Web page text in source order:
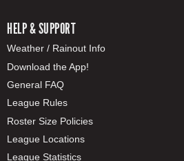
HELP & SUPPORT
Weather / Rainout Info
Download the App!
General FAQ
League Rules
Roster Size Policies
League Locations
League Statistics